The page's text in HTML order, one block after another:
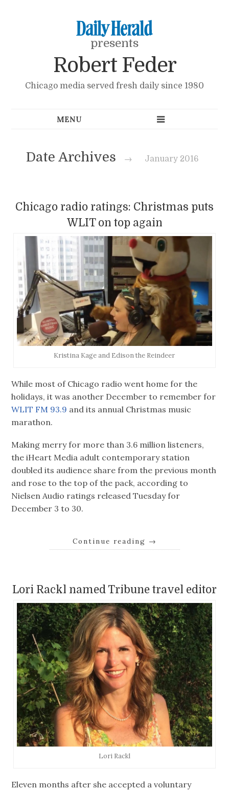
presents
Robert Feder
Chicago media served fresh daily since 1980
Date Archives → January 2016
Chicago radio ratings: Christmas puts
WLIT on top again
Kristina Kage and Edison the Reindeer
While most of Chicago radio went home for the
holidays, it was another December to remember for
WLIT FM 93.9 and its annual Christmas music
marathon.
Making merry for more than 3.6 million listeners,
the iHeart Media adult contemporary station
doubled its audience share from the previous month
and rose to the top of the pack, according to
Nielsen Audio ratings released Tuesday for
December 3 to 30.
Continue reading →
Lori Rackl named Tribune travel editor
Lori Rackl
Eleven months after she accepted a voluntary